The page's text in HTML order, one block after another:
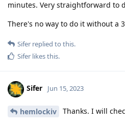
minutes. Very straightforward to
There's no way to do it without a
Sifer replied to this.
Sifer likes this.
Sifer Jun 15, 2023
hemlockiv Thanks. I will